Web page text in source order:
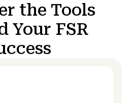
the Tools
Your FSR